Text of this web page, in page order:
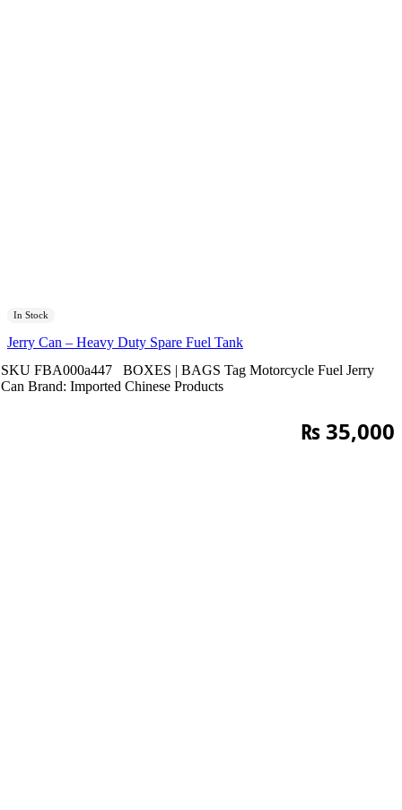
In Stock
Jerry Can – Heavy Duty Spare Fuel Tank
SKU FBA000a447 BOXES | BAGS Tag Motorcycle Fuel Jerry
Can Brand: Imported Chinese Products
₨35,000